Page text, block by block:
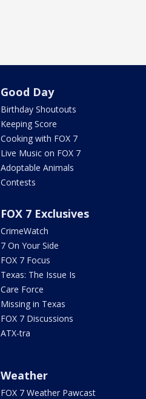
Good Day
Birthday Shoutouts
Keeping Score
Cooking with FOX 7
Live Music on FOX 7
Adoptable Animals
Contests
FOX 7 Exclusives
CrimeWatch
7 On Your Side
FOX 7 Focus
Texas: The Issue Is
Care Force
Missing in Texas
FOX 7 Discussions
ATX-tra
Weather
FOX 7 Weather Pawcast